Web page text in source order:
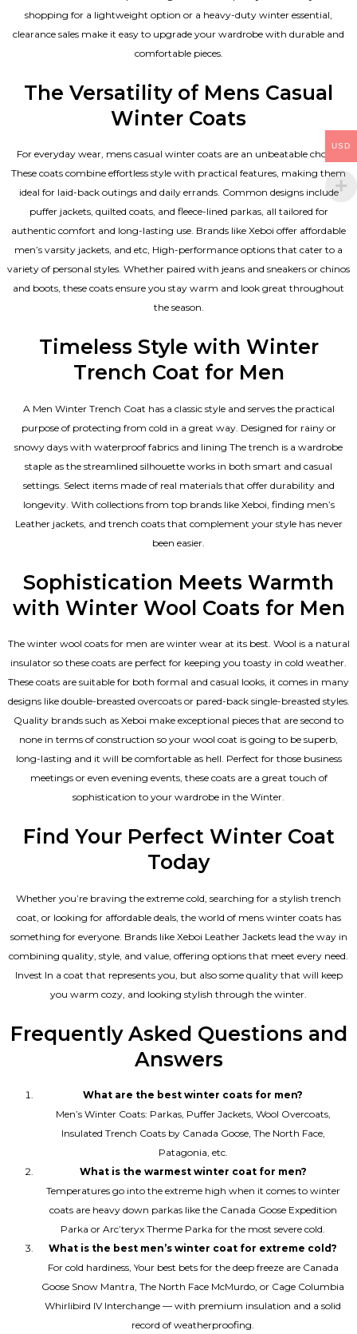
shopping for a lightweight option or a heavy-duty winter essential,
clearance sales make it easy to upgrade your wardrobe with durable and
comfortable pieces.
The Versatility of Mens Casual
Winter Coats
For everyday wear, mens casual winter coats are an unbeatable choice.
These coats combine effortless style with practical features, making them
ideal for laid-back outings and daily errands. Common designs include
puffer jackets, quilted coats, and fleece-lined parkas, all tailored for
authentic comfort and long-lasting use. Brands like Xeboi offer affordable
men’s varsity jackets, and etc, High-performance options that cater to a
variety of personal styles. Whether paired with jeans and sneakers or chinos
and boots, these coats ensure you stay warm and look great throughout
the season.
Timeless Style with Winter
Trench Coat for Men
A Men Winter Trench Coat has a classic style and serves the practical
purpose of protecting from cold in a great way. Designed for rainy or
snowy days with waterproof fabrics and lining The trench is a wardrobe
staple as the streamlined silhouette works in both smart and casual
settings. Select items made of real materials that offer durability and
longevity. With collections from top brands like Xeboi, finding men’s
Leather jackets, and trench coats that complement your style has never
been easier.
Sophistication Meets Warmth
with Winter Wool Coats for Men
The winter wool coats for men are winter wear at its best. Wool is a natural
insulator so these coats are perfect for keeping you toasty in cold weather.
These coats are suitable for both formal and casual looks, it comes in many
designs like double-breasted overcoats or pared-back single-breasted styles.
Quality brands such as Xeboi make exceptional pieces that are second to
none in terms of construction so your wool coat is going to be superb,
long-lasting and it will be comfortable as hell. Perfect for those business
meetings or even evening events, these coats are a great touch of
sophistication to your wardrobe in the Winter.
Find Your Perfect Winter Coat
Today
Whether you’re braving the extreme cold, searching for a stylish trench
coat, or looking for affordable deals, the world of mens winter coats has
something for everyone. Brands like Xeboi Leather Jacketslead the way in
combining quality, style, and value, offering options that meet every need.
Invest In a coat that represents you, but also some quality that will keep
you warm cozy, and looking stylish through the winter.
Frequently Asked Questions and
Answers
What are the best winter coats for men?
Men’s Winter Coats: Parkas, Puffer Jackets, Wool Overcoats,
Insulated Trench Coats by Canada Goose, The North Face,
Patagonia, etc.
What is the warmest winter coat for men?
Temperatures go into the extreme high when it comes to winter
coats are heavy down parkas like the Canada Goose Expedition
Parka or Arc’teryx Therme Parka for the most severe cold.
What is the best men’s winter coat for extreme cold?
For cold hardiness, Your best bets for the deep freeze are Canada
Goose Snow Mantra, The North Face McMurdo, or Cage Columbia
Whirlibird IV Interchange — with premium insulation and a solid
record of weatherproofing.
USD